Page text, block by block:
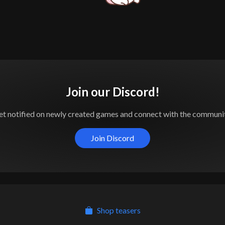
Join our Discord!
notified on newly created games and connect with the
Join Discord
Shop teasers